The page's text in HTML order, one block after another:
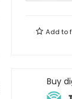
Add to
Buy